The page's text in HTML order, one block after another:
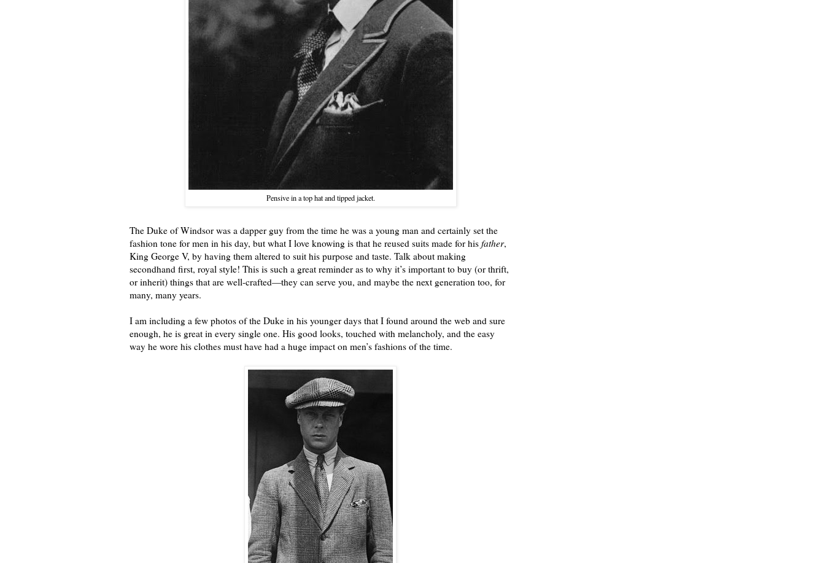
Pensive in a top hat and tipped jacket.
The Duke of Windsor was a dapper guy from the time he was a young man and certainly set the
fashion tone for men in his day, but what I love knowing is that he reused suits made for his father,
King George V, by having them altered to suit his purpose and taste. Talk about making
secondhand first, royal style! This is such a great reminder as to why it’s important to buy (or thrift,
or inherit) things that are well-crafted—they can serve you, and maybe the next generation too, for
many, many years.
I am including a few photos of the Duke in his younger days that I found around the web and sure
enough, he is great in every single one. His good looks, touched with melancholy, and the easy
way he wore his clothes must have had a huge impact on men’s fashions of the time.